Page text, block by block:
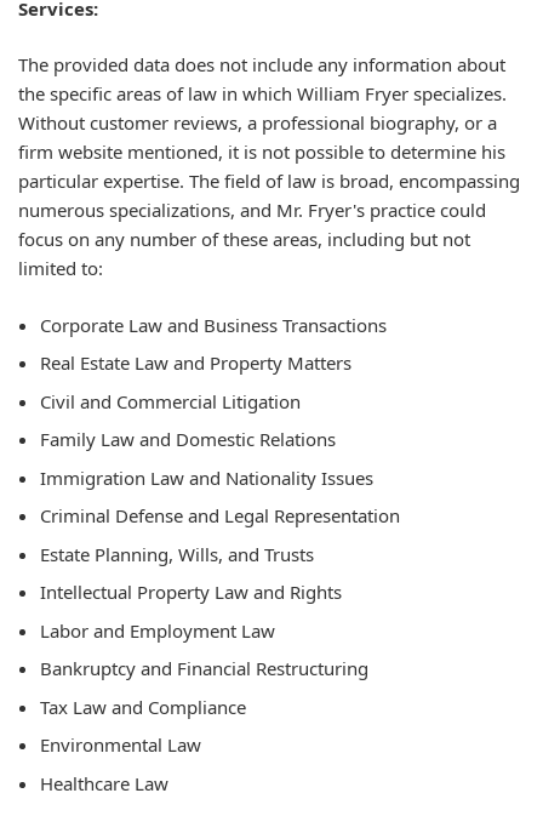
Services:
The provided data does not include any information about
the specific areas of law in which William Fryer specializes.
Without customer reviews, a professional biography, or a
firm website mentioned, it is not possible to determine his
particular expertise. The field of law is broad, encompassing
numerous specializations, and Mr. Fryer's practice could
focus on any number of these areas, including but not
limited to:
Corporate Law and Business Transactions
Real Estate Law and Property Matters
Civil and Commercial Litigation
Family Law and Domestic Relations
Immigration Law and Nationality Issues
Criminal Defense and Legal Representation
Estate Planning, Wills, and Trusts
Intellectual Property Law and Rights
Labor and Employment Law
Bankruptcy and Financial Restructuring
Tax Law and Compliance
Environmental Law
Healthcare Law